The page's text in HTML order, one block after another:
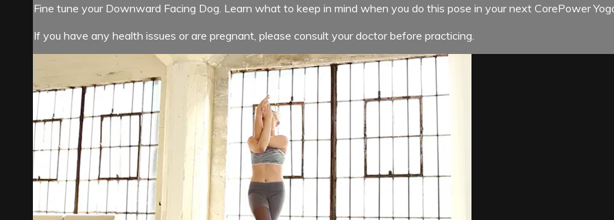
Fine tune your Downward Facing Dog. Learn what to keep in mind when you do this pose in your next CorePower
If you have any health issues or are pregnant, please consult your doctor before practicing.